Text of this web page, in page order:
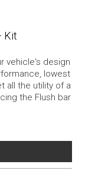
Kit
vehicle's design
lowest
all the utility of a
the Flush bar